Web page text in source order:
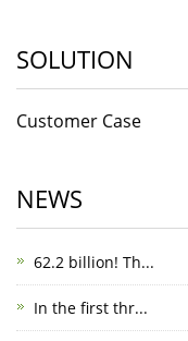
SOLUTION
Customer Case
NEWS
62.2 billion! Th...
In the first thr...